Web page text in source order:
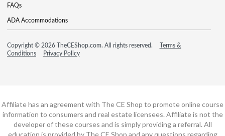
FAQs
ADA Accommodations
Copyright © 2026 TheCEShop.com. All rights reserved.
Terms &
Conditions
Privacy Policy
Affiliate has an agreement with The CE Shop to promote online course
information to consumers and real estate licensees. Affiliate is not the
developer of these courses and is simply providing a referral. All
education is provided by The CE Shop and any questions regarding